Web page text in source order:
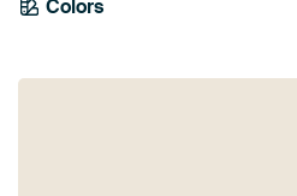
Colors
Olive Green
Beige